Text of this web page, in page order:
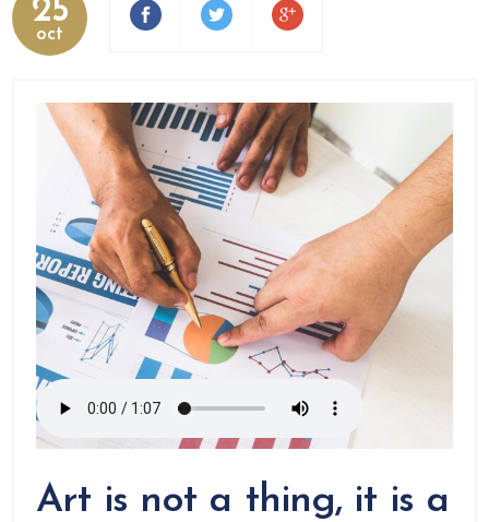
25
oct
Art is not a thing, it is a